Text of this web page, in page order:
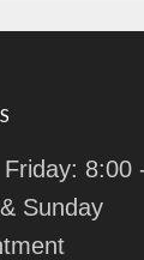
8:00
Sunday